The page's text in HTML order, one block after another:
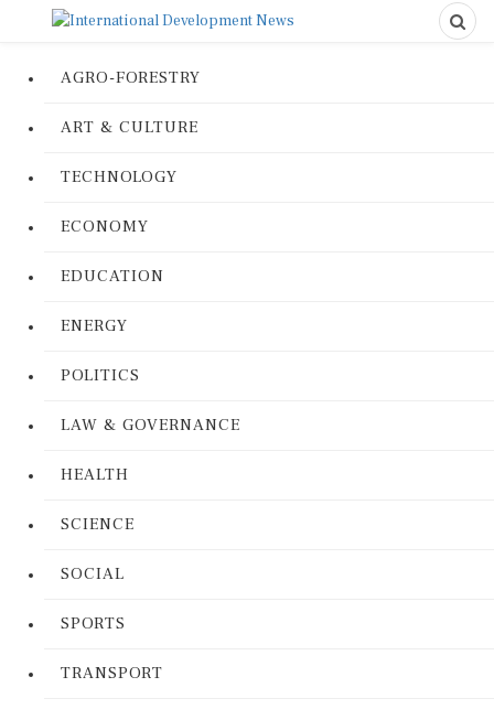
AGRO-FORESTRY
ART & CULTURE
TECHNOLOGY
ECONOMY
EDUCATION
ENERGY
POLITICS
LAW & GOVERNANCE
HEALTH
SCIENCE
SOCIAL
SPORTS
TRANSPORT